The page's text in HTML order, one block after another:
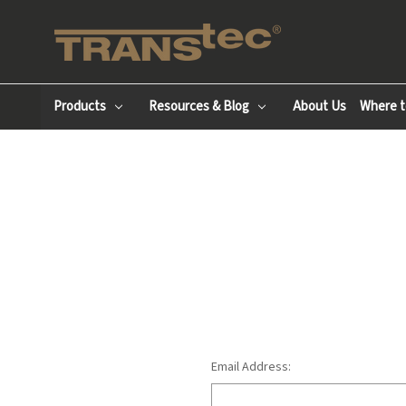
Products Resources & Blog About Us Where
Email Address: